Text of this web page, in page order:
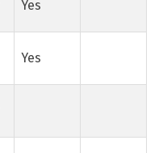
Yes
Yes